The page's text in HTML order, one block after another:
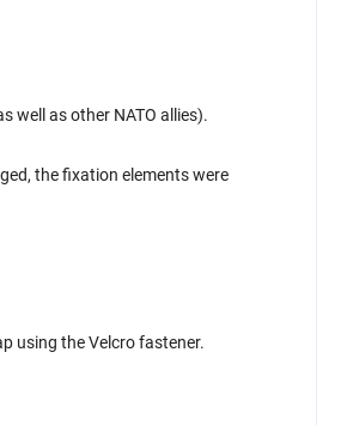
well as other NATO allies).
the fixation elements were
using the Velcro fastener.